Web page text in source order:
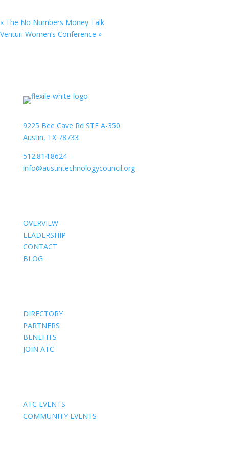
« The No Numbers Money Talk
Venturi Women’s Conference »
9225 Bee Cave Rd STE A-350
Austin, TX 78733
512.814.8624
info@austintechnologycouncil.org
OVERVIEW
LEADERSHIP
CONTACT
BLOG
DIRECTORY
PARTNERS
BENEFITS
JOIN ATC
ATC EVENTS
COMMUNITY EVENTS